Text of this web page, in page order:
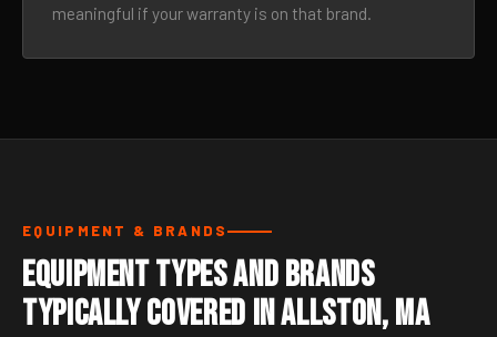
meaningful if your warranty is on that brand.
EQUIPMENT & BRANDS
Equipment Types and Brands
Typically Covered in Allston, MA